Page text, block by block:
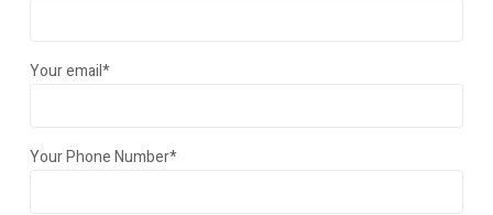
Your email*
Your Phone Number*